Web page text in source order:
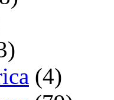
(4)